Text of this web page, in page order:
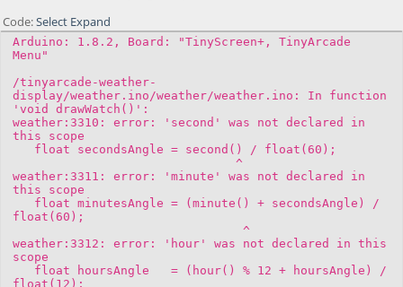
Code Select Expand
Arduino: 1.8.2, Board: "TinyScreen+, TinyArcade
Menu"
/tinyarcade-weather-
display/weather.ino/weather/weather.ino: In function
'void drawWatch()':
weather:3310: error: 'second' was not declared in
this scope
float secondsAngle = second() / float(60);
^
weather:3311: error: 'minute' was not declared in
this scope
float minutesAngle = (minute() + secondsAngle) /
float(60);
^
weather:3312: error: 'hour' was not declared in this
scope
float hoursAngle = (hour() % 12 + hoursAngle) /
float(12);